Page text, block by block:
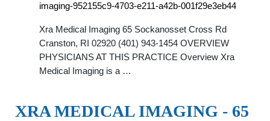
imaging-952155c9-4703-e211-a42b-001f29e3eb44
Xra Medical Imaging 65 Sockanosset Cross Rd
Cranston, RI 02920 (401) 943-1454 OVERVIEW
PHYSICIANS AT THIS PRACTICE Overview Xra
Medical Imaging is a …
XRA MEDICAL IMAGING - 65